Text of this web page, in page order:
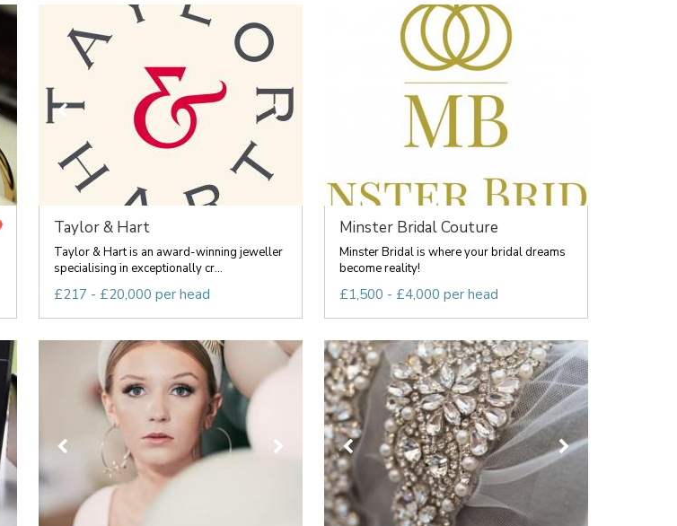
Taylor & Hart
Taylor & Hart is an award-winning jeweller
specialising in exceptionally cr...
£217 - £20,000 per head
Minster Bridal Couture
Minster Bridal is where your bridal dreams
become reality!
£1,500 - £4,000 per head